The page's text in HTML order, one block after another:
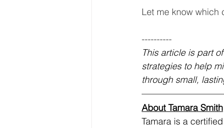
Let me know which
----------
This article is part
strategies to help
through small,
About Tamara Smith
Tamara is a